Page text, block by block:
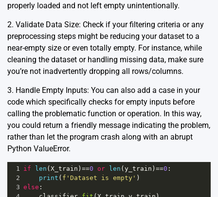
properly loaded and not left empty unintentionally.
2. Validate Data Size: Check if your filtering criteria or any
preprocessing steps might be reducing your dataset to a
near-empty size or even totally empty. For instance, while
cleaning the dataset or handling missing data, make sure
you’re not inadvertently dropping all rows/columns.
3. Handle Empty Inputs: You can also add a case in your
code which specifically checks for empty inputs before
calling the problematic function or operation. In this way,
you could return a friendly message indicating the problem,
rather than let the program crash along with an abrupt
Python ValueError.
1 if len (X_train ) ==0 or len (y_train ) ==0 :
2
print ( f'Dataset is empty' )
3 else :